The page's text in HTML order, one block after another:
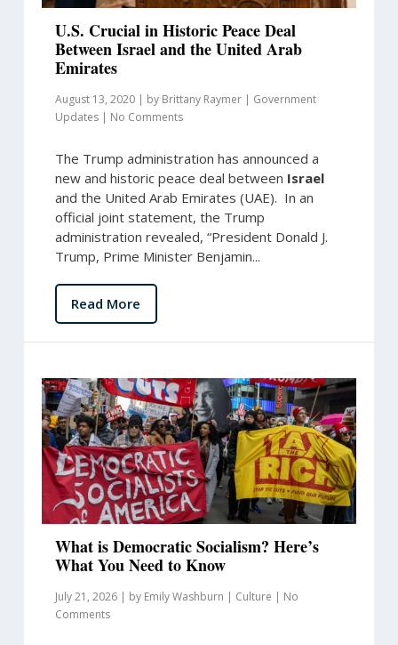
U.S. Crucial in Historic Peace Deal
Between Israel and the United Arab
Emirates
August 13, 2020| by Brittany Raymer| Government
Updates| No Comments
The Trump administration has announced a
new and historic peace deal between Israel
and the United Arab Emirates (UAE). In an
official joint statement, the Trump
administration revealed, “President Donald J.
Trump, Prime Minister Benjamin...
Read More
What is Democratic Socialism? Here’s
What You Need to Know
July 21, 2026| by Emily Washburn | Culture | No
Comments